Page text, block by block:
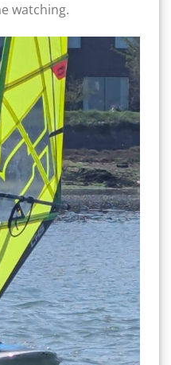
watching.